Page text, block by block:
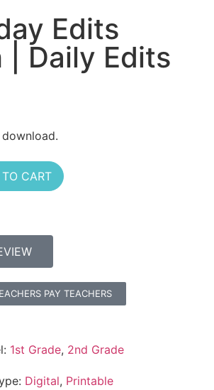
Edits
| Daily Edits
CART
PAY TEACHERS
1st Grade, 2nd Grade
Digital, Printable